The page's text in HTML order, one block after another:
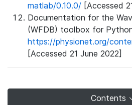
matlab/0.10.0/ [Accessed
Documentation for the
(WFDB) toolbox for
https://physionet.org/
[Accessed 21 June 2022]
Contents